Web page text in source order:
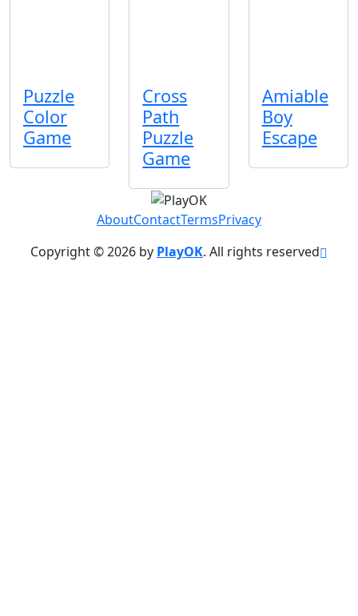
Puzzle
Color
Game
Cross
Path
Puzzle
Game
Amiable
Boy
Escape
AboutContactTermsPrivacy
Copyright © 2026 by PlayOK. All rights reserved